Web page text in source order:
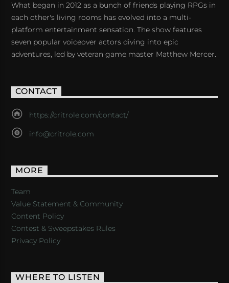
What began in 2012 as a bunch of friends playing RPGs in
each other's living rooms has evolved into a multi-
platform entertainment sensation. The show features
seven popular voiceover actors diving into epic
adventures, led by veteran game master Matthew Mercer.
CONTACT
https://critrole.com/contact/
info@critrole.com
MORE
Team
Value Statement & Community
Content Policy
Contest & Sweepstakes Rules
Privacy Policy
WHERE TO LISTEN